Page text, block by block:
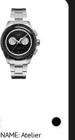
Atelier